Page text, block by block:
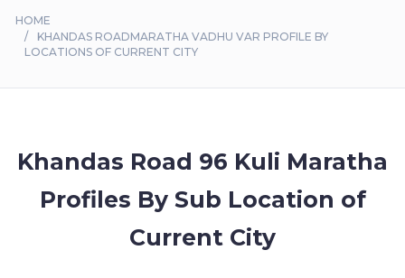
DIVORCEE
STORIES
CONTACT
HOME
KHANDAS ROADMARATHA VADHU VAR PROFILE BY
LOCATIONS OF CURRENT CITY
Khandas Road 96 Kuli Maratha
Profiles By Sub Location of
Current City